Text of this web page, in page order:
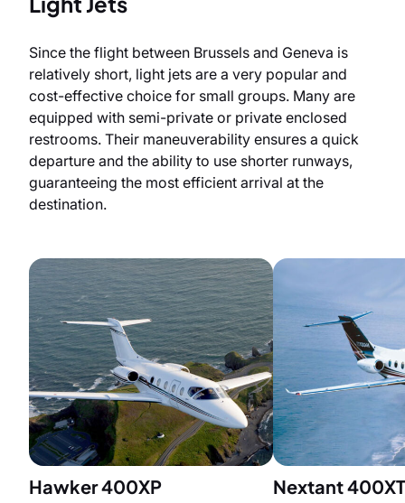
Since the flight between Brussels and Geneva is
relatively short, light jets are a very popular and
cost-effective choice for small groups. Many are
equipped with semi-private or private enclosed
restrooms. Their maneuverability ensures a quick
departure and the ability to use shorter runways,
guaranteeing the most efficient arrival at the
destination.
Hawker 400XP Nextant 400XT